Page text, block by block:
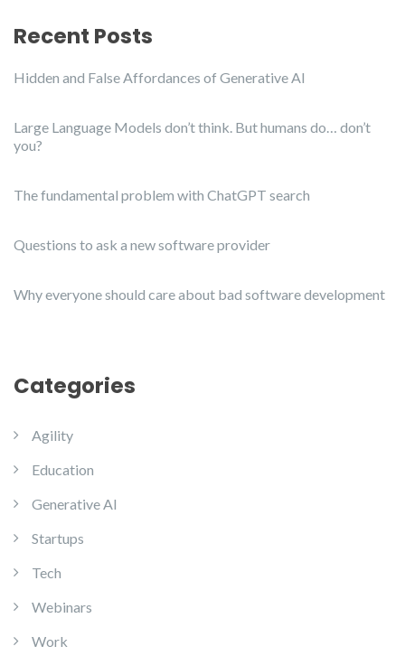
Recent Posts
Hidden and False Affordances of Generative AI
Large Language Models don’t think. But humans do… don’t
you?
The fundamental problem with ChatGPT search
Questions to ask a new software provider
Why everyone should care about bad software development
Categories
Agility
Education
Generative AI
Startups
Tech
Webinars
Work